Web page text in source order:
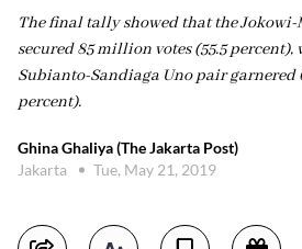
The final tally showed that the
secured 85 million votes (55.5
Subianto-Sandiaga Uno pair garnered
percent).
Ghina Ghaliya (The Jakarta Post)
Jakarta
Tue, May 21, 2019